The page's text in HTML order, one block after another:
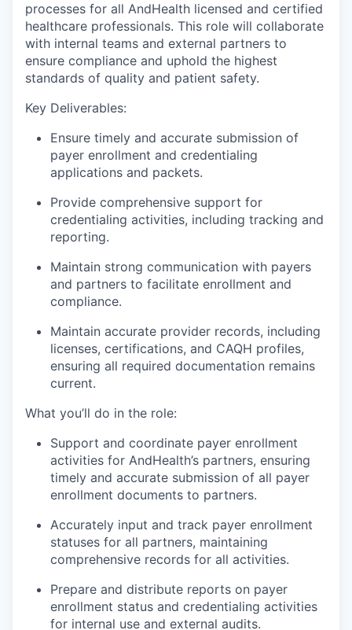
processes for all AndHealth licensed and certified
healthcare professionals. This role will collaborate
with internal teams and external partners to
ensure compliance and uphold the highest
standards of quality and patient safety.
Key Deliverables:
Ensure timely and accurate submission of
payer enrollment and credentialing
applications and packets.
Provide comprehensive support for
credentialing activities, including tracking and
reporting.
Maintain strong communication with payers
and partners to facilitate enrollment and
compliance.
Maintain accurate provider records, including
licenses, certifications, and CAQH profiles,
ensuring all required documentation remains
current.
What you’ll do in the role:
Support and coordinate payer enrollment
activities for AndHealth’s partners, ensuring
timely and accurate submission of all payer
enrollment documents to partners.
Accurately input and track payer enrollment
statuses for all partners, maintaining
comprehensive records for all activities.
Prepare and distribute reports on payer
enrollment status and credentialing activities
for internal use and external audits.